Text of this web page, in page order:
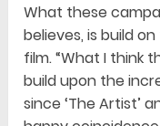
What these
believes, is build
film. “What I think
build upon the
since ‘The Artist’